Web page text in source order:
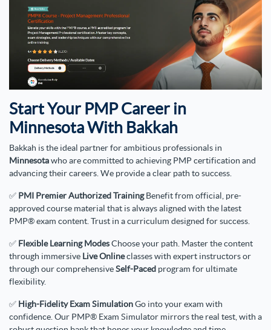
Start Your PMP Career in
Minnesota With Bakkah
Bakkah is the ideal partner for ambitious professionals in
Minnesotawho are committed to achieving PMP certification and
advancing their careers. We provide a clear path to success.
✅ PMI Premier Authorized TrainingBenefit from official, pre-
approved course material that is always aligned with the latest
PMP® exam content. Trust in a curriculum designed for success.
✅ Flexible Learning ModesChoose your path. Master the content
through immersive Live Onlineclasses with expert instructors or
through our comprehensiveSelf-Paced program for ultimate
flexibility.
✅ High-Fidelity Exam SimulationGo into your exam with
confidence. Our PMP® Exam Simulator mirrors the real test, with a